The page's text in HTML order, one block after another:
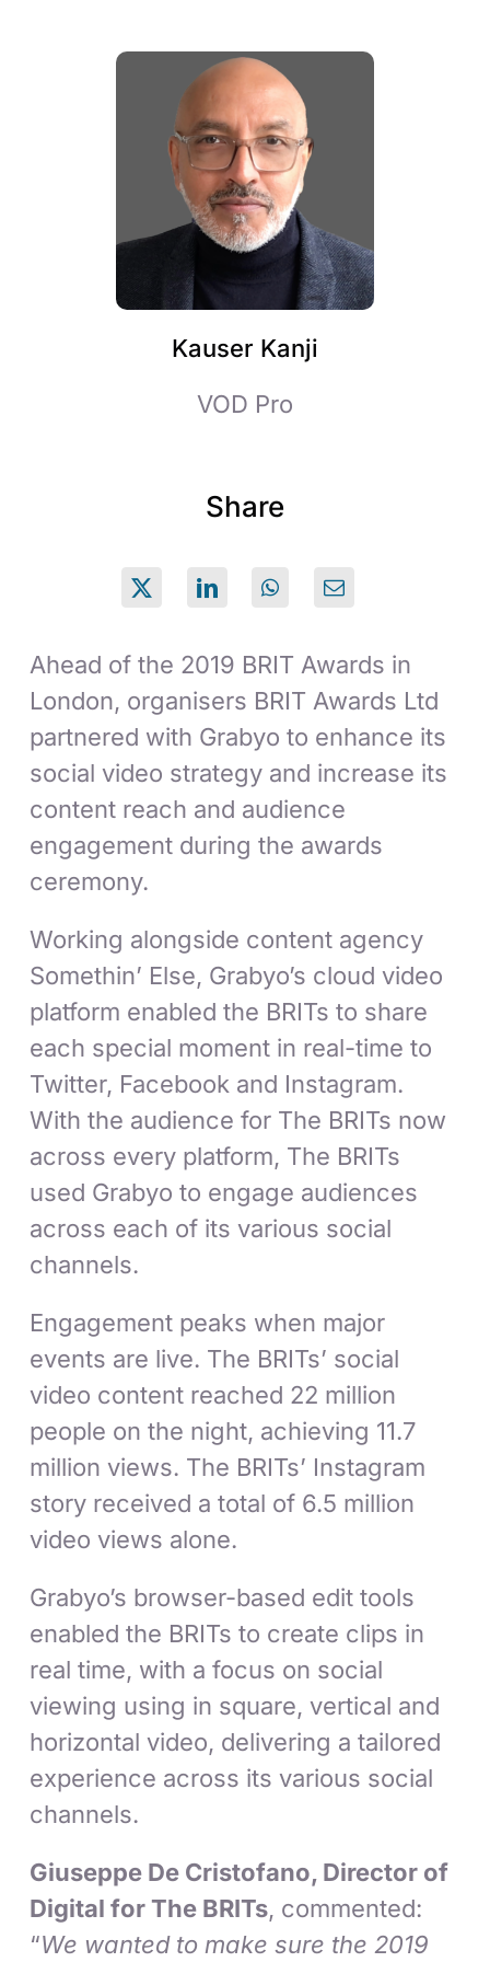
Kauser Kanji
VOD Pro
Share
Ahead of the 2019 BRIT Awards in
London, organisers BRIT Awards Ltd
partnered with Grabyo to enhance its
social video strategy and increase its
content reach and audience
engagement during the awards
ceremony.
Working alongside content agency
Somethin’ Else, Grabyo’s cloud video
platform enabled the BRITs to share
each special moment in real-time to
Twitter, Facebook and Instagram.
With the audience for The BRITs now
across every platform, The BRITs
used Grabyo to engage audiences
across each of its various social
channels.
Engagement peaks when major
events are live. The BRITs’ social
video content reached 22 million
people on the night, achieving 11.7
million views. The BRITs’ Instagram
story received a total of 6.5 million
video views alone.
Grabyo’s browser-based edit tools
enabled the BRITs to create clips in
real time, with a focus on social
viewing using in square, vertical and
horizontal video, delivering a tailored
experience across its various social
channels.
Giuseppe De Cristofano, Director of
Digital for The BRITs, commented:
“We wanted to make sure the 2019